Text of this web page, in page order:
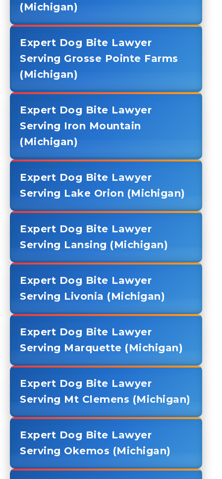
(Michigan)
Expert Dog Bite Lawyer
Serving Grosse Pointe Farms
(Michigan)
Expert Dog Bite Lawyer
Serving Iron Mountain
(Michigan)
Expert Dog Bite Lawyer
Serving Lake Orion (Michigan)
Expert Dog Bite Lawyer
Serving Lansing (Michigan)
Expert Dog Bite Lawyer
Serving Livonia (Michigan)
Expert Dog Bite Lawyer
Serving Marquette (Michigan)
Expert Dog Bite Lawyer
Serving Mt Clemens (Michigan)
Expert Dog Bite Lawyer
Serving Okemos (Michigan)